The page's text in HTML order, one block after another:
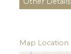
Map Location